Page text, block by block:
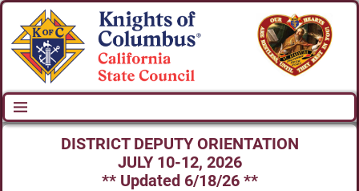
DISTRICT DEPUTY ORIENTATION
JULY 10-12, 2026
** Updated 6/18/26 **